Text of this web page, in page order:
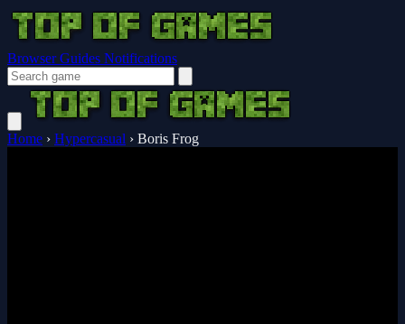
Browser Guides Notifications
Home › Hypercasual › Boris Frog